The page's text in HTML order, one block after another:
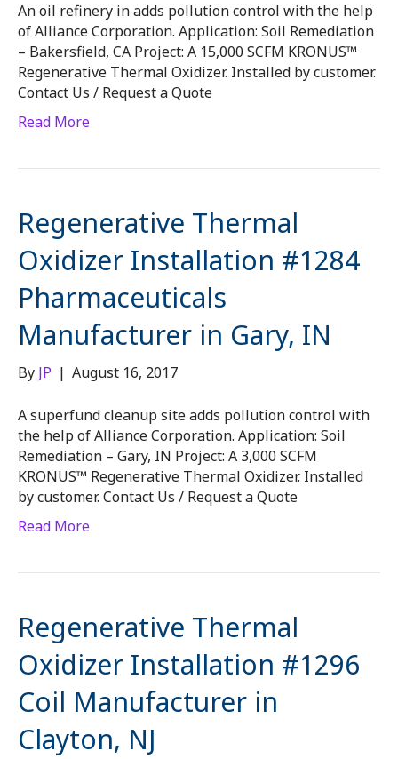
An oil refinery in adds pollution control with the help
of Alliance Corporation. Application: Soil Remediation
– Bakersfield, CA Project: A 15,000 SCFM KRONUS™
Regenerative Thermal Oxidizer. Installed by customer.
Contact Us / Request a Quote
Read More
Regenerative Thermal
Oxidizer Installation #1284
Pharmaceuticals
Manufacturer in Gary, IN
By JP | August 16, 2017
A superfund cleanup site adds pollution control with
the help of Alliance Corporation. Application: Soil
Remediation – Gary, IN Project: A 3,000 SCFM
KRONUS™ Regenerative Thermal Oxidizer. Installed
by customer. Contact Us / Request a Quote
Read More
Regenerative Thermal
Oxidizer Installation #1296
Coil Manufacturer in
Clayton, NJ